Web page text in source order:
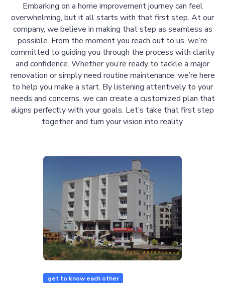
Embarking on a home improvement journey can feel
overwhelming, but it all starts with that first step. At our
company, we believe in making that step as seamless as
possible. From the moment you reach out to us, we’re
committed to guiding you through the process with clarity
and confidence. Whether you’re ready to tackle a major
renovation or simply need routine maintenance, we’re here
to help you make a start. By listening attentively to your
needs and concerns, we can create a customized plan that
aligns perfectly with your goals. Let’s take that first step
together and turn your vision into reality.
get to know each other